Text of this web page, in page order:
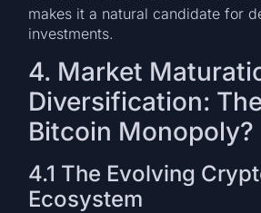
makes it a natural candidate for
investments.
4. Market
Diversification:
Bitcoin Monopoly?
4.1 The Evolving
Ecosystem